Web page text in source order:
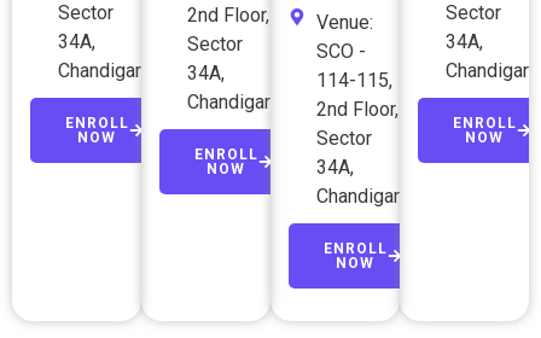
Sector
34A,
Chandigarh
ENROLL
NOW
2nd Floor,
Sector
34A,
Chandigarh
ENROLL
NOW
Venue:
SCO -
114-115,
2nd Floor,
Sector
34A,
Chandigarh
ENROLL
NOW
Sector
34A,
Chandigarh
ENROLL
NOW